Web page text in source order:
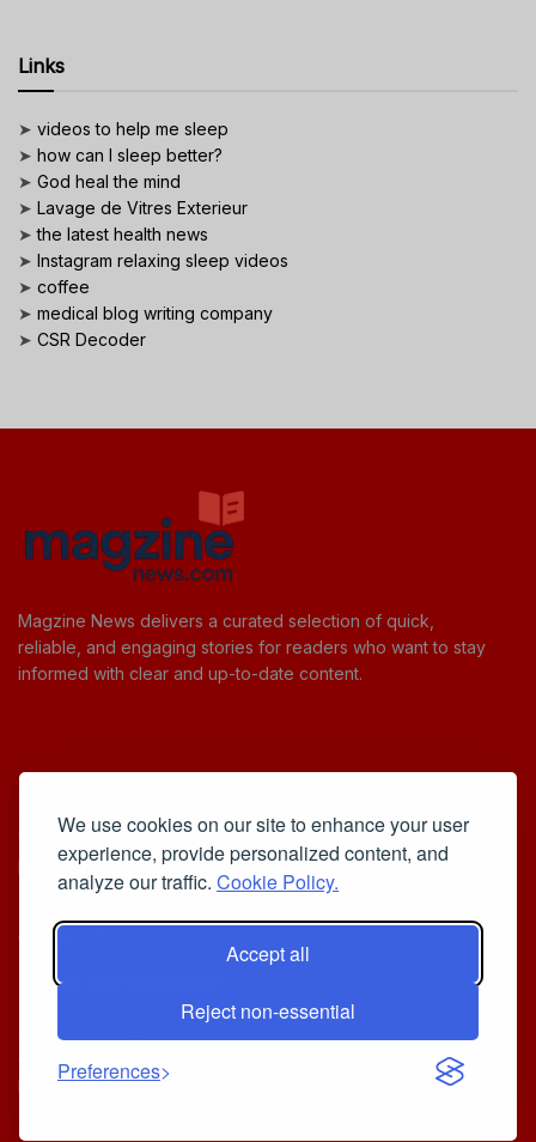
We use cookies on our site to enhance your user
experience, provide personalized content, and
analyze our traffic. Cookie Policy.
Accept all
Reject non-essential
Preferences
Links
➤ videos to help me sleep
➤ how can I sleep better?
➤ God heal the mind
➤ Lavage de Vitres Exterieur
➤the latest health news
➤ Instagram relaxing sleep videos
➤ coffee
➤ medical blog writing company
➤ CSR Decoder
Magzine News delivers a curated selection of quick,
reliable, and engaging stories for readers who want to stay
informed with clear and up-to-date content.
Cookie Policy
Privacy Policy
Iscriviti alla Newsletter
[sibwp_form id=1]
© 2025
Your Daily Stream of Smarter Stories.
- Powered by
MagZine News.